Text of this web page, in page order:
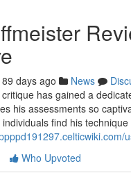
89 days ago News
has gained a
his assessments so
find his
Who Upvoted